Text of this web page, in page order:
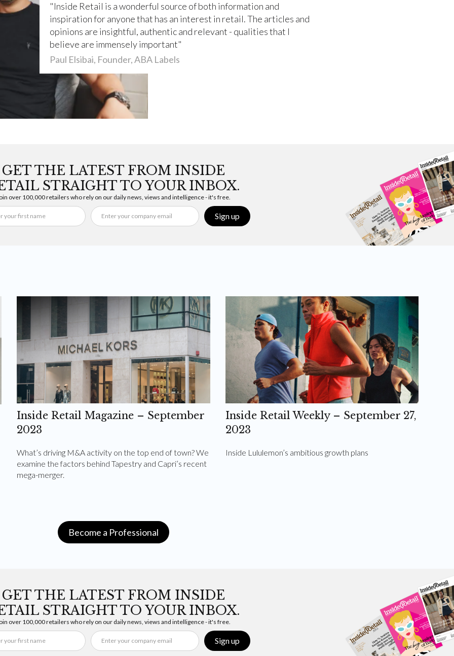
Inside Retail is a wonderful source of both information and
inspiration for anyone that has an interest in retail. The articles and
opinions are insightful, authentic and relevant - qualities that I
believe are immensely important
Paul Elsibai, Founder, ABA Labels
GET THE LATEST FROM INSIDE
STRAIGHT TO YOUR INBOX.
over 100,000 retailers who rely on our daily news, views and intelligence - it's free.
Sign up
Inside Retail Magazine – September
2023
What’s driving M&A activity on the top end of town? We
examine the factors behind Tapestry and Capri’s recent
mega-merger.
Inside Retail Weekly – September 27,
2023
Inside Lululemon’s ambitious growth plans
Become a Professional
GET THE LATEST FROM INSIDE
STRAIGHT TO YOUR INBOX.
over 100,000 retailers who rely on our daily news, views and intelligence - it's free.
Sign up